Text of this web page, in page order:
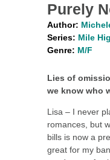
Purely
Author:
Series: Mile
Genre: M/F
Lies of
we know who
Lisa – I never
romances, but
bills is now a
great for my